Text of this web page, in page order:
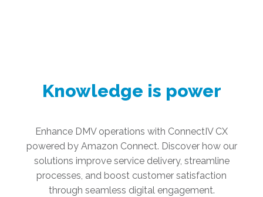
Knowledge is power
Enhance DMV operations with ConnectIV CX
powered by Amazon Connect. Discover how our
solutions improve service delivery, streamline
processes, and boost customer satisfaction
through seamless digital engagement.